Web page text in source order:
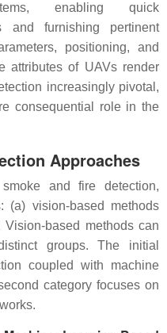
enabling quick
and furnishing pertinent
positioning, and
attributes of UAVs render
increasingly pivotal,
consequential role in the
Approaches
and fire detection,
(a) vision-based methods
based methods can
groups. The initial
coupled with machine
category focuses on